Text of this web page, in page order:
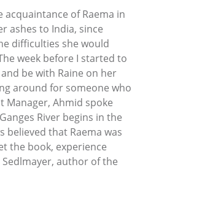
acquaintance of Raema in
ashes to India, since
difficulties she would
week before I started to
be with Raine on her
around for someone who
Manager, Ahmid spoke
River begins in the
believed that Raema was
the book, experience
author of the